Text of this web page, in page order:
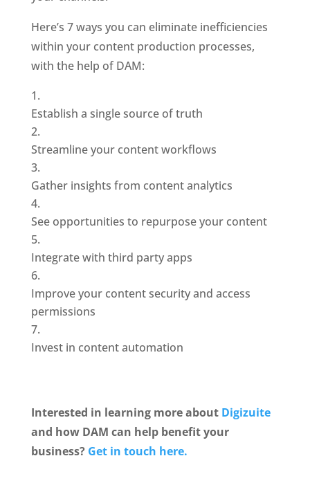
Here’s 7 ways you can eliminate inefficiencies
within your content production processes,
with the help of DAM:
Establish a single source of truth
Streamline your content workflows
Gather insights from content analytics
See opportunities to repurpose your content
Integrate with third party apps
Improve your content security and access
permissions
Invest in content automation
Interested in learning more about Digizuite
and how DAM can help benefit your
business? Get in touch here.